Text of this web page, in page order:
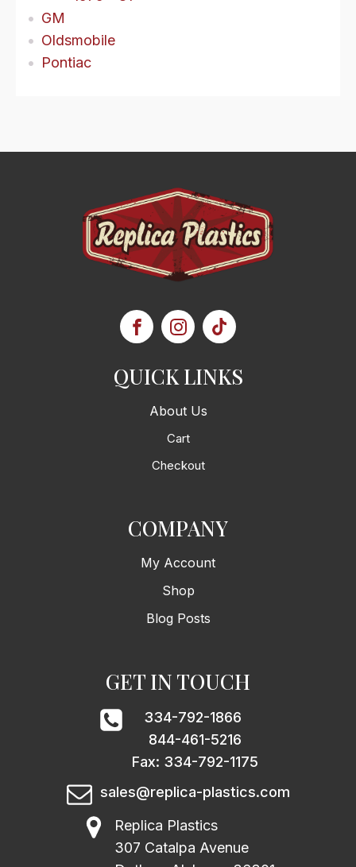
GM
Oldsmobile
Pontiac
QUICK LINKS
About Us
Cart
Checkout
COMPANY
My Account
Shop
Blog Posts
GET IN TOUCH
334-792-1866
844-461-5216
Fax: 334-792-1175
sales@replica-plastics.com
Replica Plastics
307 Catalpa Avenue